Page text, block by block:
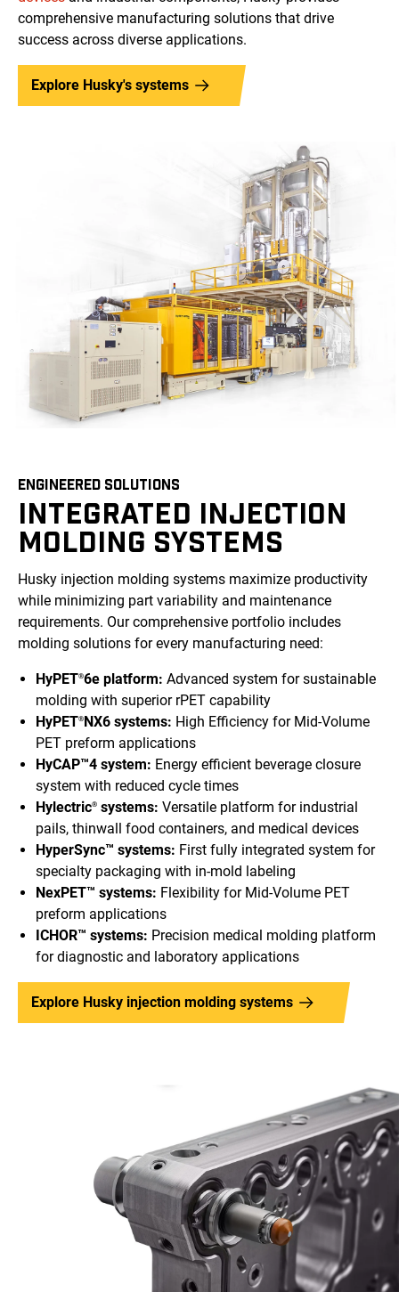
comprehensive manufacturing solutions that drive
success across diverse applications.
Explore Husky's systems
ENGINEERED SOLUTIONS
INTEGRATED INJECTION
MOLDING SYSTEMS
Husky injection molding systems maximize productivity
while minimizing part variability and maintenance
requirements. Our comprehensive portfolio includes
molding solutions for every manufacturing need:
HyPET®6e platform: Advanced system for sustainable
molding with superior rPET capability
HyPET® NX6 systems: High Efficiency for Mid-Volume
PET preform applications
HyCAP™4 system: Energy efficient beverage closure
system with reduced cycle times
Hylectric® systems: Versatile platform for industrial
pails, thinwall food containers, and medical devices
HyperSync™ systems: First fully integrated system for
specialty packaging with in-mold labeling
NexPET™ systems: Flexibility for Mid-Volume PET
preform applications
ICHOR™ systems: Precision medical molding platform
for diagnostic and laboratory applications
Explore Husky injection molding systems